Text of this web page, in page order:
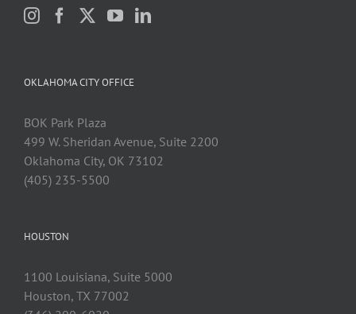
OKLAHOMA CITY OFFICE
BOK Park Plaza
499 W. Sheridan Avenue, Suite 2200
Oklahoma City, OK 73102
(405) 235-5500
HOUSTON
1100 Louisiana, Suite 5000
Houston, TX 77002